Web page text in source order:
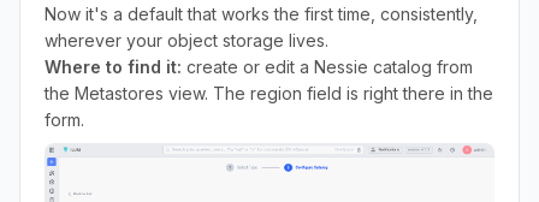
Now it's a default that works the first time, consistently,
wherever your object storage lives.
Where to find it: create or edit a Nessie catalog from
the Metastores view. The region field is right there in the
form.